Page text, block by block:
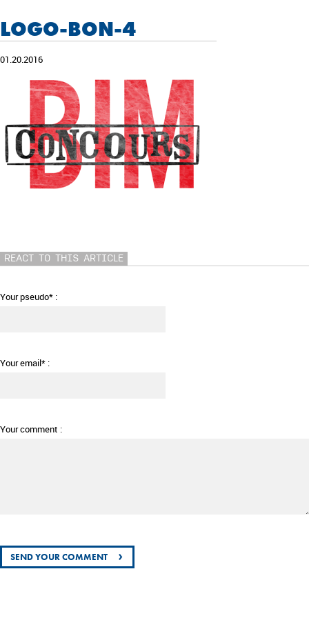
LOGO-BON-4
01.20.2016
REACT TO THIS ARTICLE
Your pseudo* :
Your email* :
Your comment :
›
SEND YOUR COMMENT